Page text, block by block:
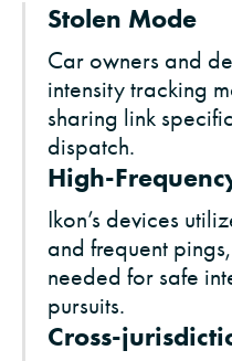
Stolen Mode
Car owners and
intensity tracking
sharing link
dispatch.
High-
Ikon’s devices
and frequent
needed for safe
pursuits.
Cross-